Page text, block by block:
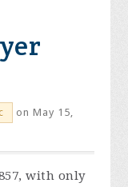
on May 15,
with only